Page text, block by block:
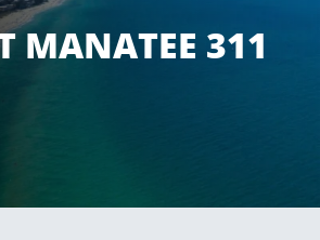
MANATEE 311